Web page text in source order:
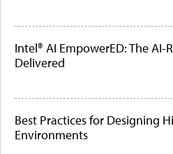
Intel® AI EmpowerED: The AI-
Delivered
Best Practices for Designing
Environments